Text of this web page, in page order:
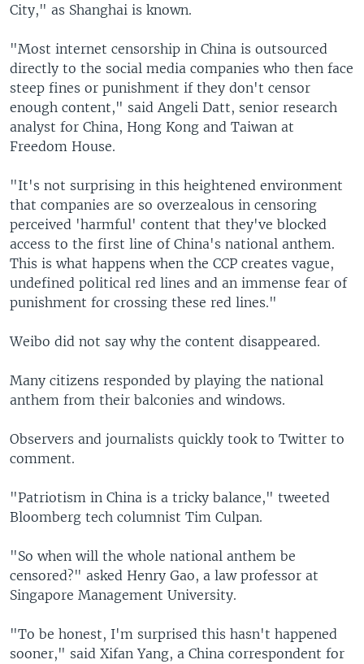
City," as Shanghai is known.
"Most internet censorship in China is outsourced
directly to the social media companies who then face
steep fines or punishment if they don't censor
enough content," said Angeli Datt, senior research
analyst for China, Hong Kong and Taiwan at
Freedom House.
"It's not surprising in this heightened environment
that companies are so overzealous in censoring
perceived 'harmful' content that they've blocked
access to the first line of China's national anthem.
This is what happens when the CCP creates vague,
undefined political red lines and an immense fear of
punishment for crossing these red lines."
Weibo did not say why the content disappeared.
Many citizens responded by playing the national
anthem from their balconies and windows.
Observers and journalists quickly took to Twitter to
comment.
"Patriotism in China is a tricky balance," tweeted
Bloomberg tech columnist Tim Culpan.
"So when will the whole national anthem be
censored?" asked Henry Gao, a law professor at
Singapore Management University.
"To be honest, I'm surprised this hasn't happened
sooner," said Xifan Yang, a China correspondent for